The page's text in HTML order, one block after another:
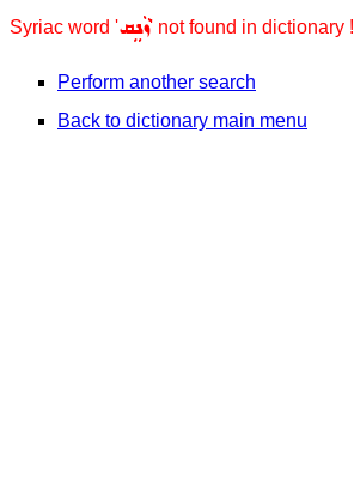
Syriac word 'ܙܵܢܸܩ' not found in dictionary !
Perform another search
Back to dictionary main menu